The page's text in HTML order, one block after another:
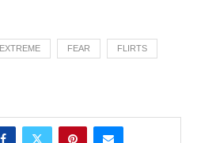
EXTREME FEAR FLIRTS